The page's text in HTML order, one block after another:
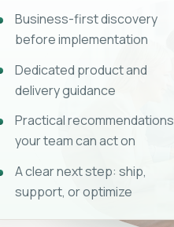
Business-first discovery
before implementation
Dedicated product and
delivery guidance
Practical recommendations
your team can act on
A clear next step: ship,
support, or optimize